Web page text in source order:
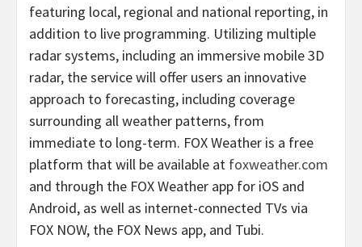
featuring local, regional and national reporting, in
addition to live programming. Utilizing multiple
radar systems, including an immersive mobile 3D
radar, the service will offer users an innovative
approach to forecasting, including coverage
surrounding all weather patterns, from
immediate to long-term. FOX Weather is a free
platform that will be available at foxweather.com
and through the FOX Weather app for iOS and
Android, as well as internet-connected TVs via
FOX NOW, the FOX News app, and Tubi.